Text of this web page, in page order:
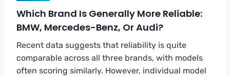
Which Brand Is Generally More Reliable:
BMW, Mercedes-Benz, Or Audi?
Recent data suggests that reliability is quite
comparable across all three brands, with models
often scoring similarly. However, individual model